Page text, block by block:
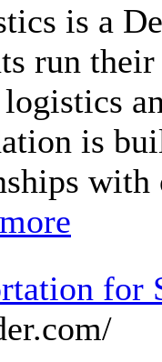
is a
run
is
for